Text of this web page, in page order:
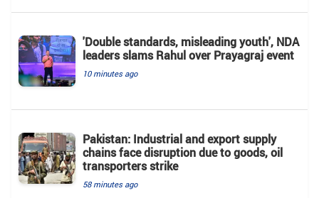
'Double standards, misleading youth', NDA
leaders slams Rahul over Prayagraj event
10 minutes ago
Pakistan: Industrial and export supply
chains face disruption due to goods, oil
transporters strike
58 minutes ago